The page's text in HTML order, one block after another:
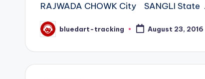
RAJWADA CHOWK City SANGLI State
Posted
by
bluedart-tracking August 23, 2016